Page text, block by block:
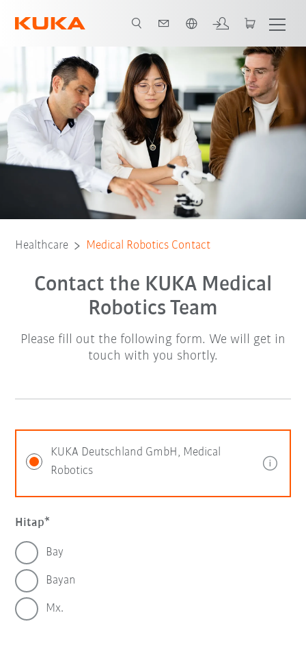
Healthcare Medical Robotics Contact
Contact the KUKA Medical
Robotics Team
Please fill out the following form. We will get in
touch with you shortly.
KUKA Deutschland GmbH, Medical
Robotics
Hitap
Bay
Bayan
Mx.